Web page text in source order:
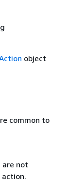
object
common to
are not